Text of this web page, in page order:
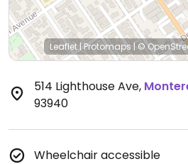
Leaflet|Protomaps | ©
514 Lighthouse Ave,
93940
Wheelchair accessible